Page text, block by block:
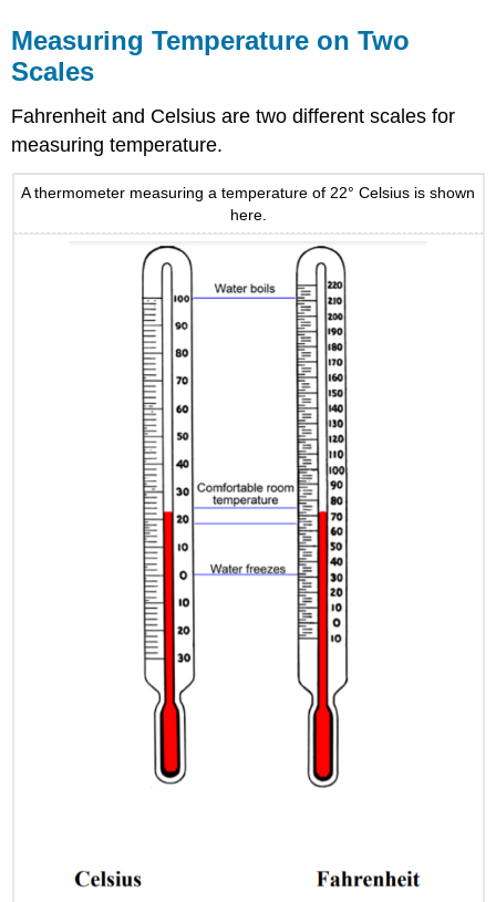
Measuring Temperature on Two
Scales
Fahrenheit and Celsius are two different scales for
measuring temperature.
A thermometer measuring a temperature of 22° Celsius is shown
here.